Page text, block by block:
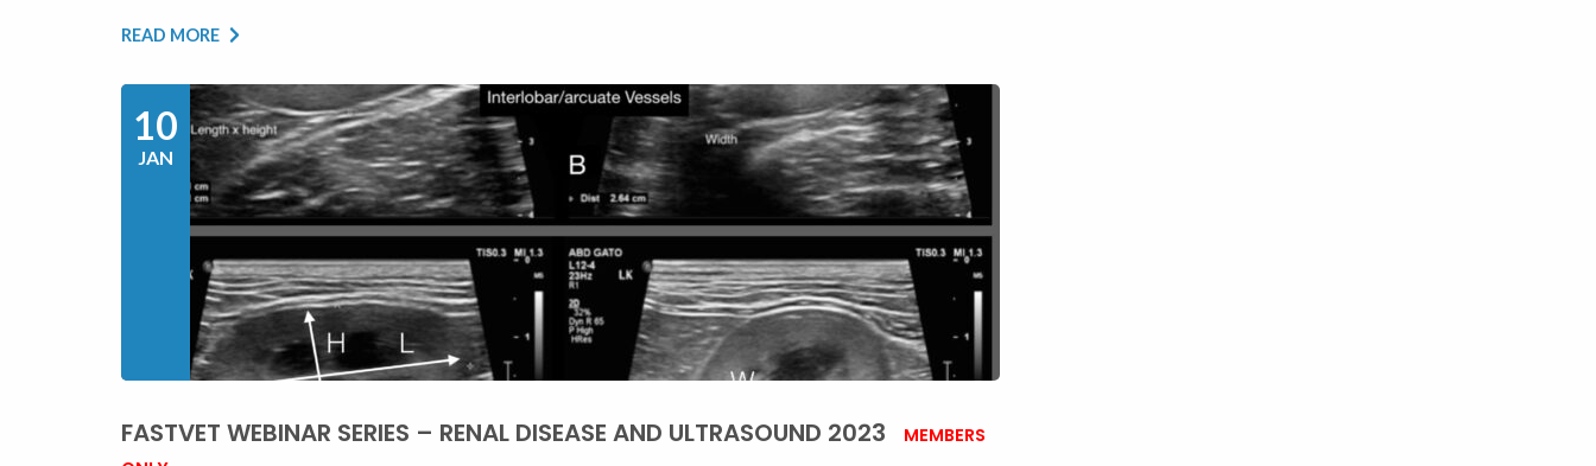
READ MORE
10
JAN
FASTVET WEBINAR SERIES – RENAL DISEASE AND ULTRASOUND 2023
MEMBERS